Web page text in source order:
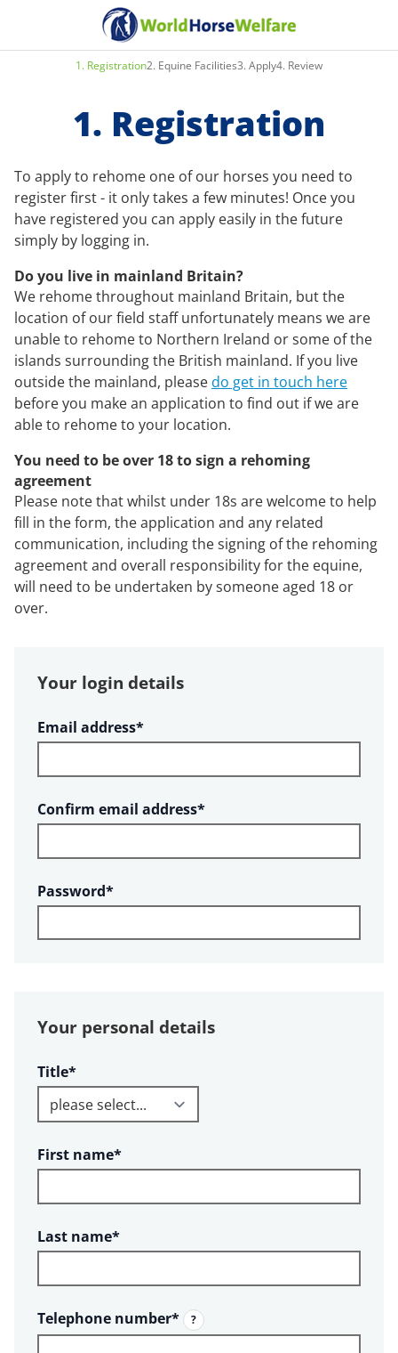
1. Registration2. Equine Facilities3. Apply4. Review
1. Registration
To apply to rehome one of our horses you need to
register first - it only takes a few minutes! Once you
have registered you can apply easily in the future
simply by logging in.
Do you live in mainland Britain?
We rehome throughout mainland Britain, but the
location of our field staff unfortunately means we are
unable to rehome to Northern Ireland or some of the
islands surrounding the British mainland. If you live
outside the mainland, pleasedo get in touch here
before you make an application to find out if we are
able to rehome to your location.
You need to be over 18 to sign a rehoming
agreement
Please note that whilst under 18s are welcome to help
fill in the form, the application and any related
communication, including the signing of the rehoming
agreement and overall responsibility for the equine,
will need to be undertaken by someone aged 18 or
over.
Your login details
Email address*Required
Confirm email address*Required
Password*Required
Your personal details
Title*Required
First name*Required
Last name*Required
Telephone number*Required
?